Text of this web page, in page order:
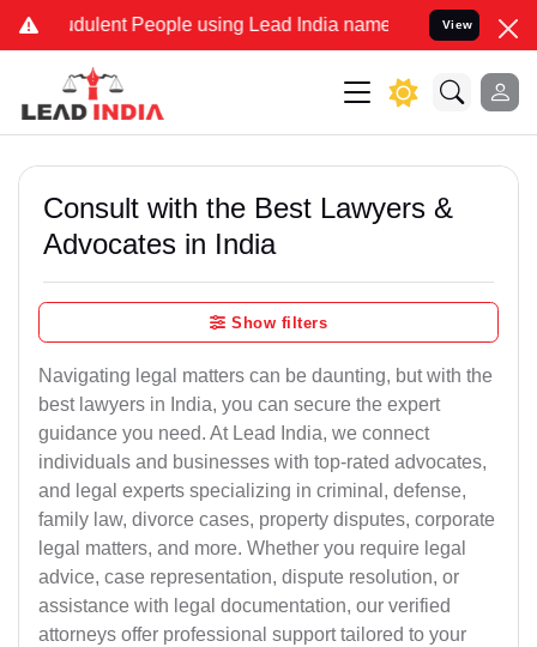
People using Lead India name to Resolve your Legal
View
Consult with the Best Lawyers &
Advocates in India
Show filters
Navigating legal matters can be daunting, but with the
best lawyers in India, you can secure the expert
guidance you need. At Lead India, we connect
individuals and businesses with top-rated advocates,
and legal experts specializing in criminal, defense,
family law, divorce cases, property disputes, corporate
legal matters, and more. Whether you require legal
advice, case representation, dispute resolution, or
assistance with legal documentation, our verified
attorneys offer professional support tailored to your